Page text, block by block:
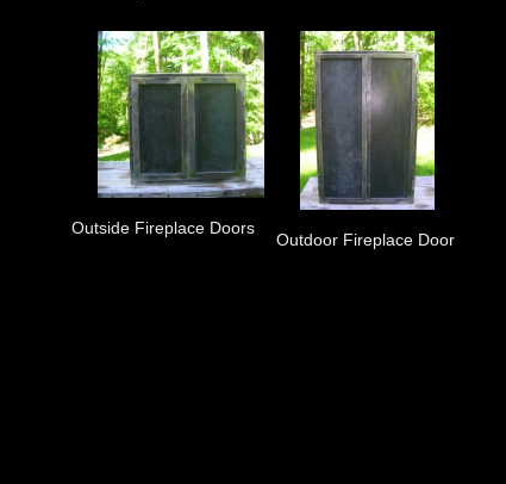
Outside Fireplace Doors
Outdoor Fireplace Door